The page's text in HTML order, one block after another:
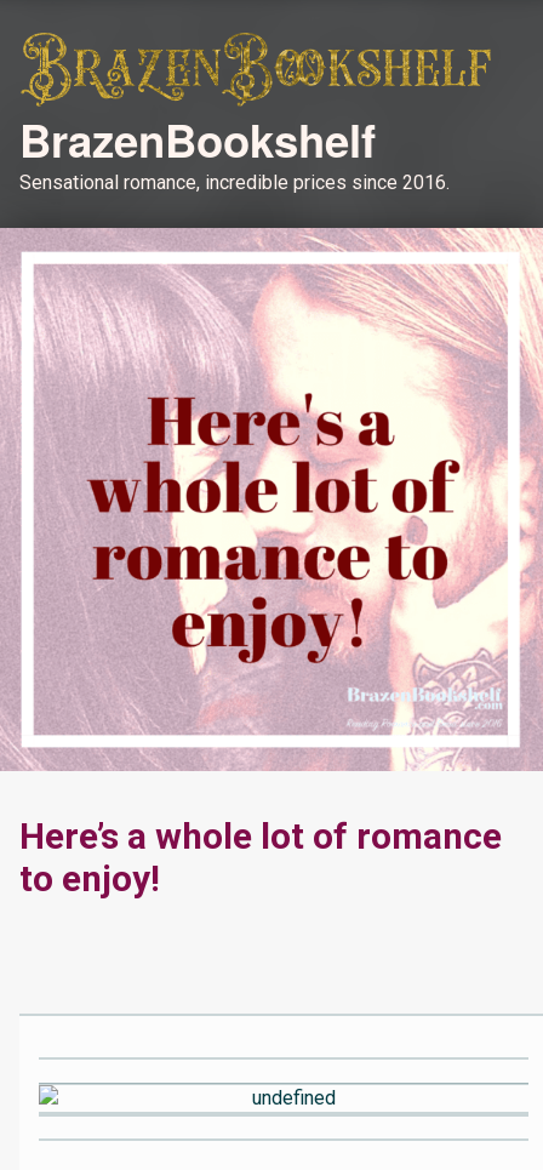
BrazenBookshelf
Sensational romance, incredible prices since 2016.
Here’s a whole lot of romance
to enjoy!